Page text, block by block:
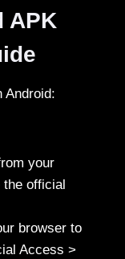
APK
Android:
your
the official
browser to
Access >